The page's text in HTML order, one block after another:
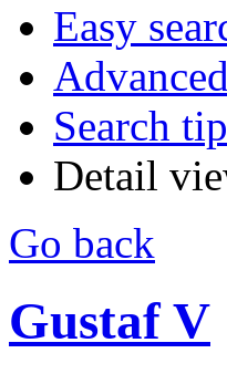
Easy
Search
Detail
Go back
Gustaf V